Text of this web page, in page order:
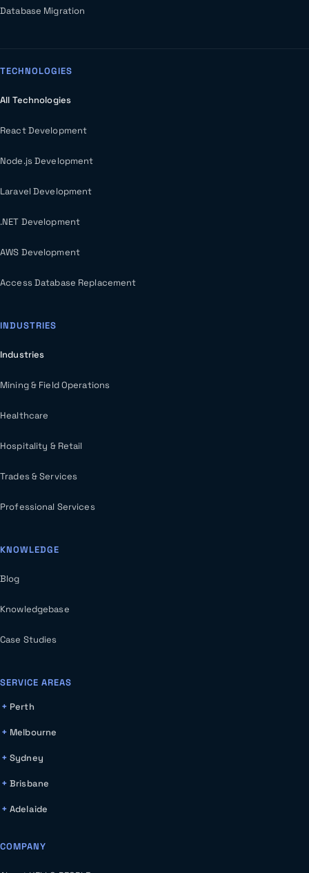
Database Migration
TECHNOLOGIES
All Technologies
React Development
Node.js Development
Laravel Development
.NET Development
AWS Development
Access Database Replacement
INDUSTRIES
Industries
Mining & Field Operations
Healthcare
Hospitality & Retail
Trades & Services
Professional Services
KNOWLEDGE
Blog
Knowledgebase
Case Studies
SERVICE AREAS
Perth
Melbourne
Sydney
Brisbane
Adelaide
COMPANY